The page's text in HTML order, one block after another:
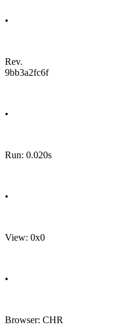
•
Rev.
9bb3a2fc6f
•
Run: 0.020s
•
View: 0x0
•
Browser: CHR